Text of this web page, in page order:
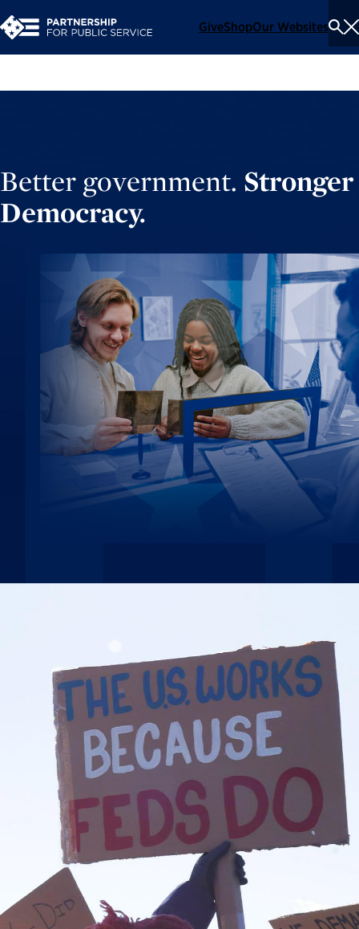
GiveShopOur Websites
Better government. Stronger
Democracy.